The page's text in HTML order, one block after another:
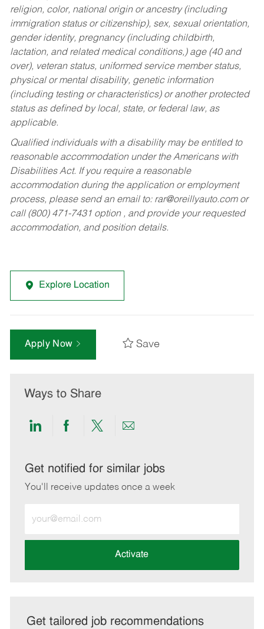
religion, color, national origin or ancestry (including
immigration status or citizenship), sex, sexual orientation,
gender identity, pregnancy (including childbirth,
lactation, and related medical conditions,) age (40 and
over), veteran status, uniformed service member status,
physical or mental disability, genetic information
(including testing or characteristics) or another protected
status as defined by local, state, or federal law, as
applicable.
Qualified individuals with a disability may be entitled to
reasonable accommodation under the Americans with
Disabilities Act. If you require a reasonable
accommodation during the application or employment
process, please send an email to: rar@oreillyauto.comor
call (800) 471-7431 option , and provide your requested
accommodation, and position details.
Explore Location
Apply Now Save
Ways to Share
Share
LinkedIn
Share
Facebook
Share
twitter
Share
email
Get notified for similar jobs
You'll receive updates once a week
Email
address
Activate
Get tailored job recommendations